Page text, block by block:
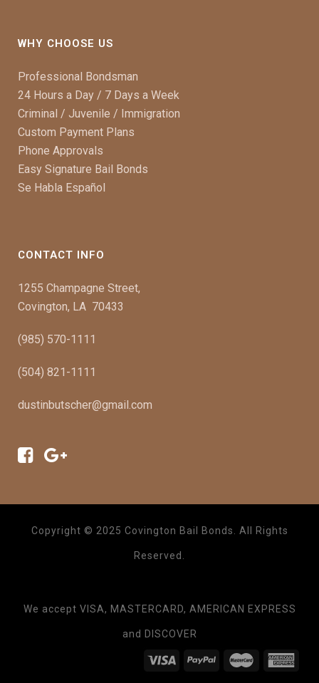
WHY CHOOSE US
Professional Bondsman
24 Hours a Day / 7 Days a Week
Criminal / Juvenile / Immigration
Custom Payment Plans
Phone Approvals
Easy Signature Bail Bonds
Se Habla Español
CONTACT INFO
1255 Champagne Street,
Covington, LA 70433
(985) 570-1111
(504) 821-1111
dustinbutscher@gmail.com
Copyright © 2025 Covington Bail Bonds. All Rights
Reserved.
We accept VISA, MASTERCARD, AMERICAN EXPRESS
and DISCOVER